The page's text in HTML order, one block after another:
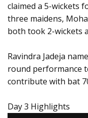
claimed a 5-wickets
three maidens,
both took 2-wickets
Ravindra Jadeja
round performance
contribute with bat
Day 3 Highlights